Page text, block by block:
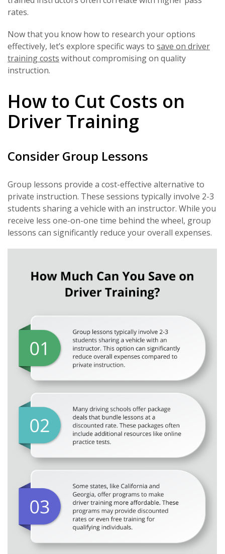
rates.
Now that you know how to research your options
effectively, let’s explore specific ways to save on driver
training costs without compromising on quality
instruction.
How to Cut Costs on
Driver Training
Consider Group Lessons
Group lessons provide a cost-effective alternative to
private instruction. These sessions typically involve 2-3
students sharing a vehicle with an instructor. While you
receive less one-on-one time behind the wheel, group
lessons can significantly reduce your overall expenses.